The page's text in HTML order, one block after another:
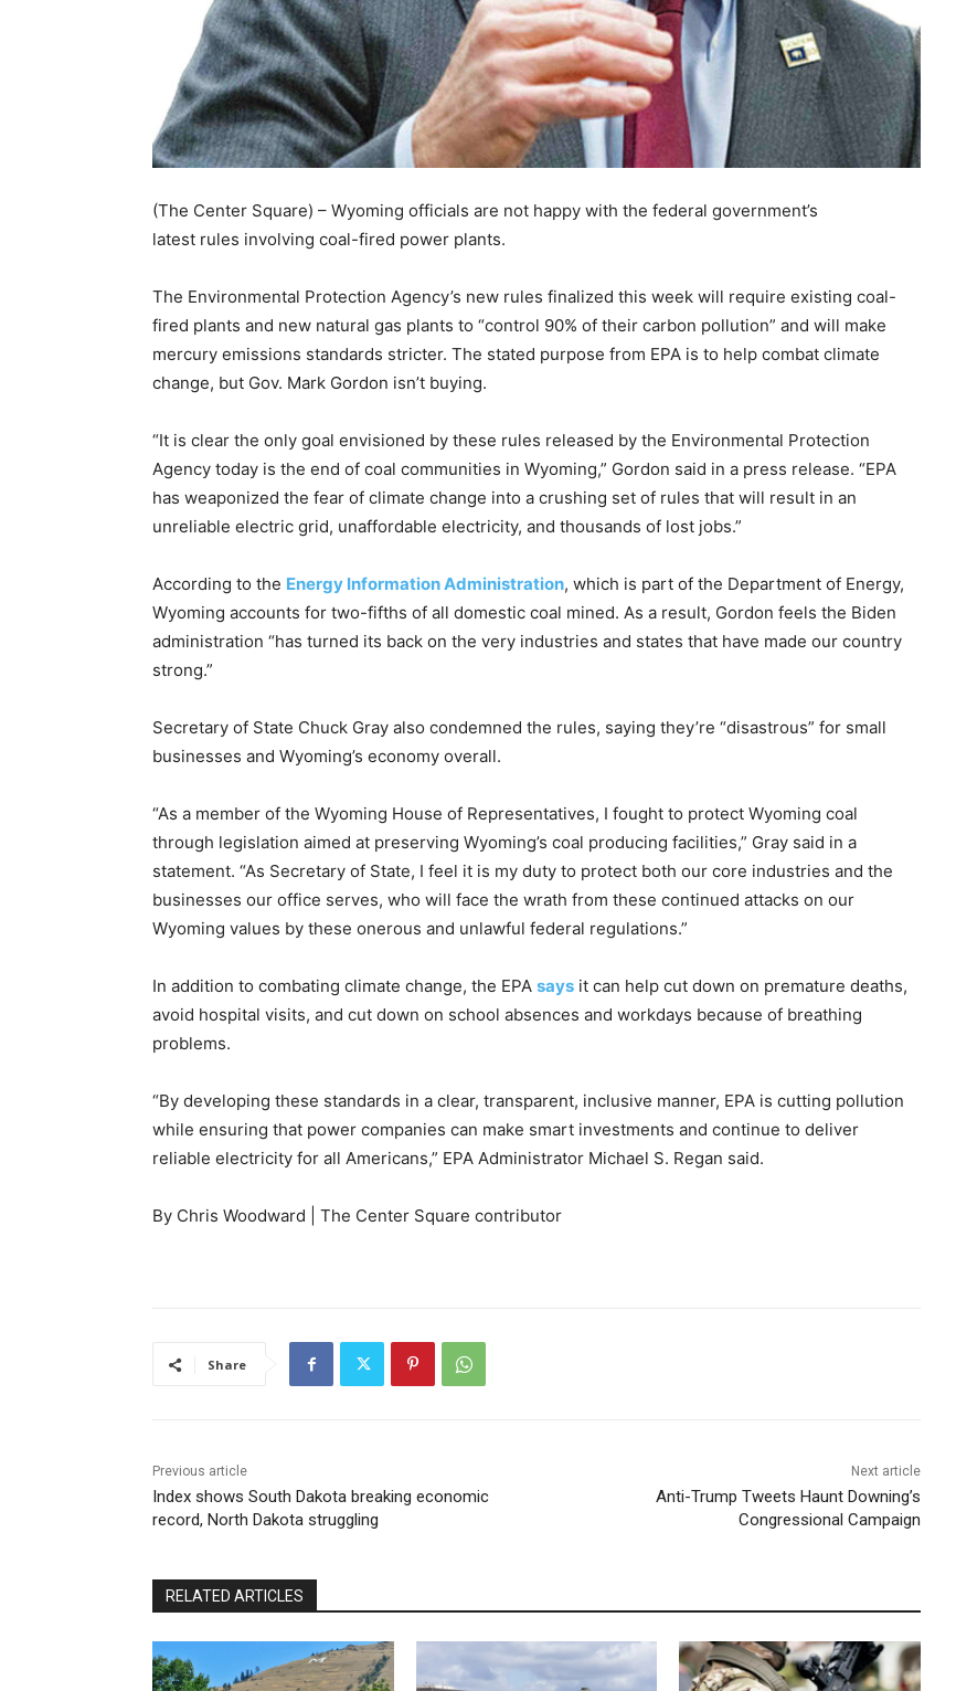
(The Center Square) – Wyoming officials are not happy with the federal government’s
latest rules involving coal-fired power plants.
The Environmental Protection Agency’s new rules finalized this week will require existing coal-
fired plants and new natural gas plants to “control 90% of their carbon pollution” and will make
mercury emissions standards stricter. The stated purpose from EPA is to help combat climate
change, but Gov. Mark Gordon isn’t buying.
“It is clear the only goal envisioned by these rules released by the Environmental Protection
Agency today is the end of coal communities in Wyoming,” Gordon said in a press release. “EPA
has weaponized the fear of climate change into a crushing set of rules that will result in an
unreliable electric grid, unaffordable electricity, and thousands of lost jobs.”
According to the Energy Information Administration, which is part of the Department of Energy,
Wyoming accounts for two-fifths of all domestic coal mined. As a result, Gordon feels the Biden
administration “has turned its back on the very industries and states that have made our country
strong.”
Secretary of State Chuck Gray also condemned the rules, saying they’re “disastrous” for small
businesses and Wyoming’s economy overall.
“As a member of the Wyoming House of Representatives, I fought to protect Wyoming coal
through legislation aimed at preserving Wyoming’s coal producing facilities,” Gray said in a
statement. “As Secretary of State, I feel it is my duty to protect both our core industries and the
businesses our office serves, who will face the wrath from these continued attacks on our
Wyoming values by these onerous and unlawful federal regulations.”
In addition to combating climate change, the EPA says it can help cut down on premature deaths,
avoid hospital visits, and cut down on school absences and workdays because of breathing
problems.
“By developing these standards in a clear, transparent, inclusive manner, EPA is cutting pollution
while ensuring that power companies can make smart investments and continue to deliver
reliable electricity for all Americans,” EPA Administrator Michael S. Regan said.
By Chris Woodward | The Center Square contributor
Share
Previous article
Index shows South Dakota breaking economic
record, North Dakota struggling
Next article
Anti-Trump Tweets Haunt Downing’s
Congressional Campaign
RELATED ARTICLES